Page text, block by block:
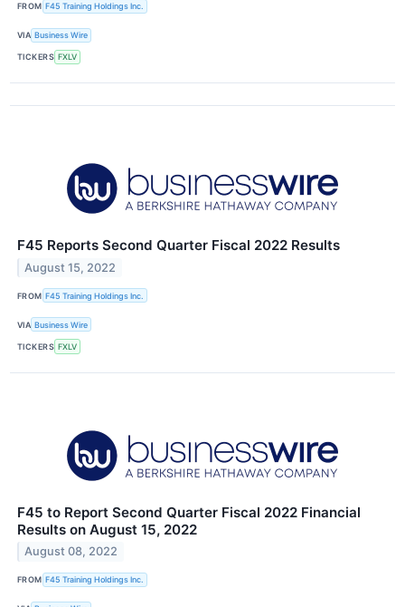
FROM F45 Training Holdings Inc.
VIA Business Wire
TICKERS FXLV
F45 Reports Second Quarter Fiscal 2022 Results
August 15, 2022
FROM F45 Training Holdings Inc.
VIA Business Wire
TICKERS FXLV
F45 to Report Second Quarter Fiscal 2022 Financial
Results on August 15, 2022
August 08, 2022
FROM F45 Training Holdings Inc.